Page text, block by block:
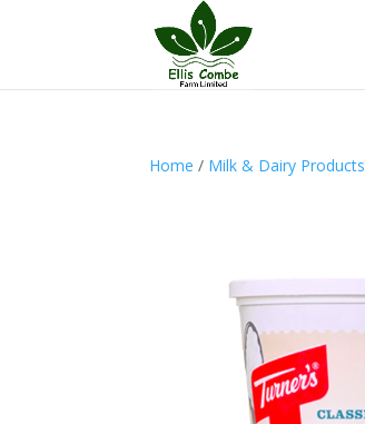
Home / Milk & Dairy Products